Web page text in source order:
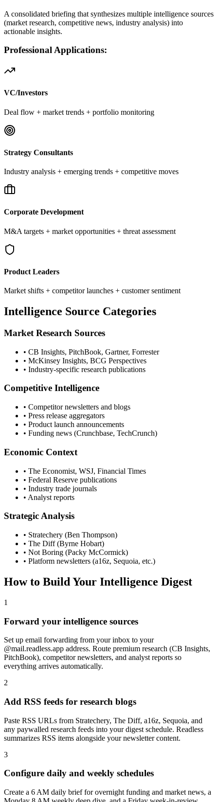
A consolidated briefing that synthesizes multiple intelligence sources
(market research, competitive news, industry analysis) into
actionable insights.
Professional Applications:
VC/Investors
Deal flow + market trends + portfolio monitoring
Strategy Consultants
Industry analysis + emerging trends + competitive moves
Corporate Development
M&A targets + market opportunities + threat assessment
Product Leaders
Market shifts + competitor launches + customer sentiment
Intelligence Source Categories
Market Research Sources
• CB Insights, PitchBook, Gartner, Forrester
• McKinsey Insights, BCG Perspectives
• Industry-specific research publications
Competitive Intelligence
• Competitor newsletters and blogs
• Press release aggregators
• Product launch announcements
• Funding news (Crunchbase, TechCrunch)
Economic Context
• The Economist, WSJ, Financial Times
• Federal Reserve publications
• Industry trade journals
• Analyst reports
Strategic Analysis
• Stratechery (Ben Thompson)
• The Diff (Byrne Hobart)
• Not Boring (Packy McCormick)
• Platform newsletters (a16z, Sequoia, etc.)
How to Build Your Intelligence Digest
1
Forward your intelligence sources
Set up email forwarding from your inbox to your
@mail.readless.app address. Route premium research (CB Insights,
PitchBook), competitor newsletters, and analyst reports so
everything arrives automatically.
2
Add RSS feeds for research blogs
Paste RSS URLs from Stratechery, The Diff, a16z, Sequoia, and
any paywalled research feeds into your digest schedule. Readless
summarizes RSS items alongside your newsletter content.
3
Configure daily and weekly schedules
Create a 6 AM daily brief for overnight funding and market news, a